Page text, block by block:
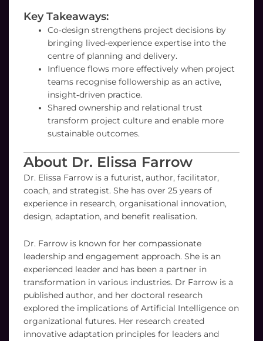
Key Takeaways:
Co‑design strengthens project decisions by
bringing lived‑experience expertise into the
centre of planning and delivery.
Influence flows more effectively when project
teams recognise followership as an active,
insight‑driven practice.
Shared ownership and relational trust
transform project culture and enable more
sustainable outcomes.
About Dr. Elissa Farrow
Dr. Elissa Farrow is a futurist, author, facilitator,
coach, and strategist. She has over 25 years of
experience in research, organisational innovation,
design, adaptation, and benefit realisation.
Dr. Farrow is known for her compassionate
leadership and engagement approach. She is an
experienced leader and has been a partner in
transformation in various industries. Dr Farrow is a
published author, and her doctoral research
explored the implications of Artificial Intelligence on
organizational futures. Her research created
innovative adaptation principles for leaders and